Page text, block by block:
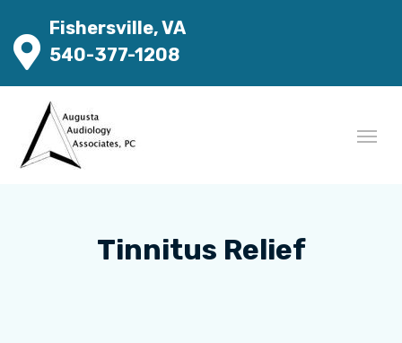
Fishersville, VA
540-377-1208
Tinnitus Relief